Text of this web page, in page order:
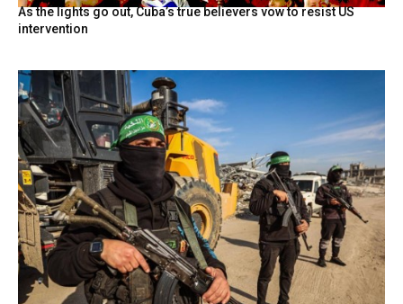
As the lights go out, Cuba’s true believers vow to resist US
intervention